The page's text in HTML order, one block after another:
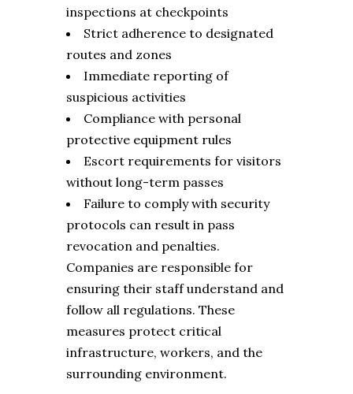
inspections at checkpoints
Strict adherence to designated
routes and zones
Immediate reporting of
suspicious activities
Compliance with personal
protective equipment rules
Escort requirements for visitors
without long-term passes
Failure to comply with security
protocols can result in pass
revocation and penalties.
Companies are responsible for
ensuring their staff understand and
follow all regulations. These
measures protect critical
infrastructure, workers, and the
surrounding environment.